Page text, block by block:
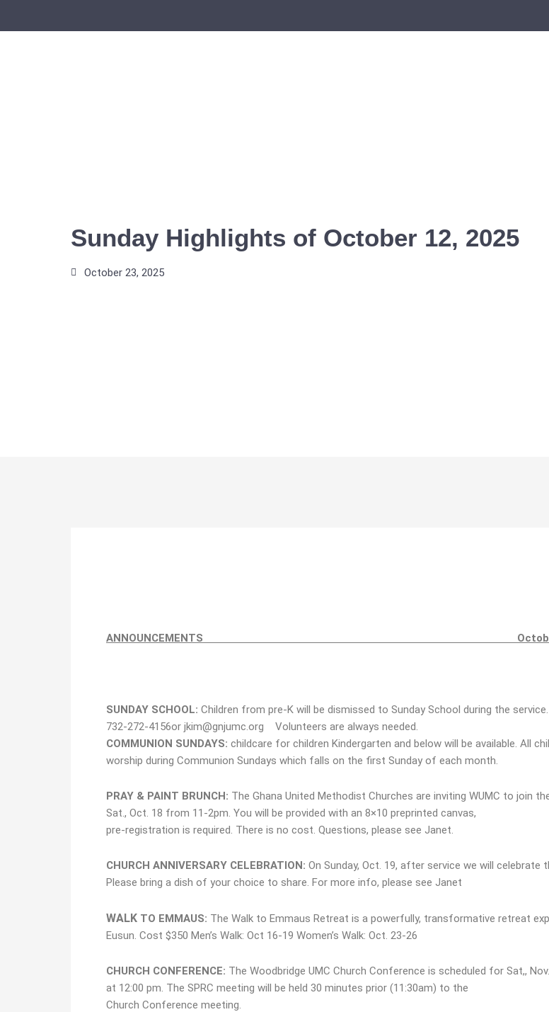
Sunday Highlights of October 12, 2025
October 23, 2025
ANNOUNCEMENTS
SUNDAY SCHOOL: Children from pre-K will be dismissed to Sunday School during the
732-272-4156or jkim@gnjumc.org Volunteers are always needed.
COMMUNION SUNDAYS: childcare for children Kindergarten and below will be available. All
worship during Communion Sundays which falls on the first Sunday of each month.
PRAY & PAINT BRUNCH: The Ghana United Methodist Churches are inviting WUMC to join
Sat., Oct. 18 from 11-2pm. You will be provided with an 8×10 preprinted canvas,
pre-registration is required. There is no cost. Questions, please see Janet.
CHURCH ANNIVERSARY CELEBRATION: On Sunday, Oct. 19, after service we will celebrate
Please bring a dish of your choice to share. For more info, please see Janet
WALK TO EMMAUS: The Walk to Emmaus Retreat is a powerfully, transformative retreat
Eusun. Cost $350 Men’s Walk: Oct 16-19 Women’s Walk: Oct. 23-26
CHURCH CONFERENCE: The Woodbridge UMC Church Conference is scheduled for Sat,,
at 12:00 pm. The SPRC meeting will be held 30 minutes prior (11:30am) to the
Church Conference meeting.